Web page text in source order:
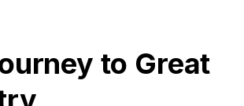
to Great